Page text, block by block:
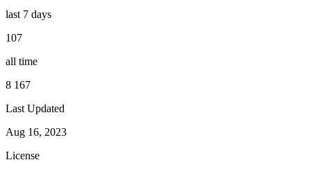
last 7 days
107
all time
8 167
Last Updated
Aug 16, 2023
License